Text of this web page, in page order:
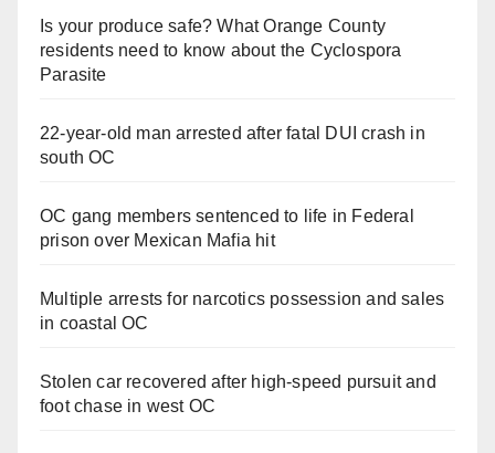
Is your produce safe? What Orange County
residents need to know about the Cyclospora
Parasite
22-year-old man arrested after fatal DUI crash in
south OC
OC gang members sentenced to life in Federal
prison over Mexican Mafia hit
Multiple arrests for narcotics possession and sales
in coastal OC
Stolen car recovered after high-speed pursuit and
foot chase in west OC